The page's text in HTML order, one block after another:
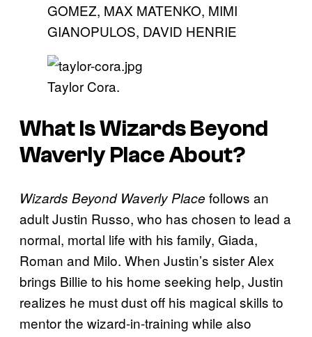
GOMEZ, MAX MATENKO, MIMI
GIANOPULOS, DAVID HENRIE
Taylor Cora.
What IsWizards Beyond
Waverly PlaceAbout?
Wizards Beyond Waverly Place follows an
adult Justin Russo, who has chosen to lead a
normal, mortal life with his family, Giada,
Roman and Milo. When Justin’s sister Alex
brings Billie to his home seeking help, Justin
realizes he must dust off his magical skills to
mentor the wizard-in-training while also